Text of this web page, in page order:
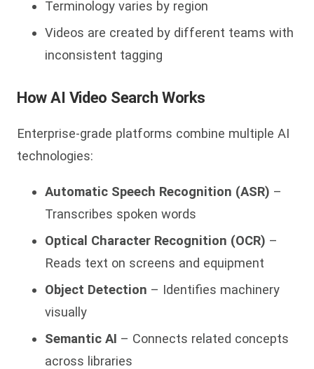
Terminology varies by region
Videos are created by different teams with
inconsistent tagging
How AI Video Search Works
Enterprise-grade platforms combine multiple AI
technologies:
Automatic Speech Recognition (ASR) –
Transcribes spoken words
Optical Character Recognition (OCR) –
Reads text on screens and equipment
Object Detection – Identifies machinery
visually
Semantic AI – Connects related concepts
across libraries